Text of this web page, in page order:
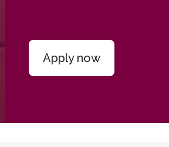
Apply now